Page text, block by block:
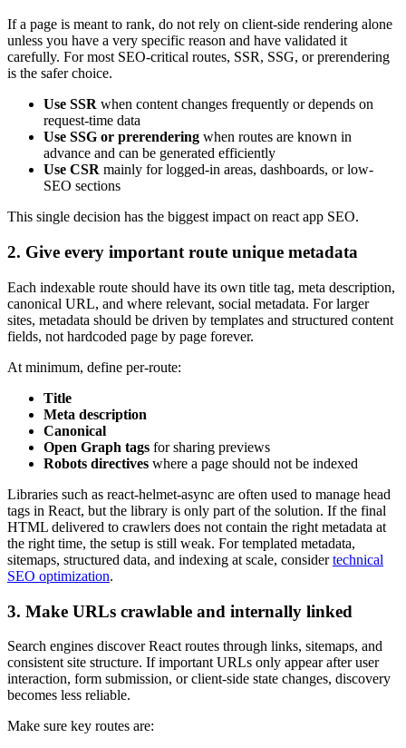
If a page is meant to rank, do not rely on client-side rendering alone
unless you have a very specific reason and have validated it
carefully. For most SEO-critical routes, SSR, SSG, or prerendering
is the safer choice.
Use SSR when content changes frequently or depends on
request-time data
Use SSG or prerendering when routes are known in
advance and can be generated efficiently
Use CSR mainly for logged-in areas, dashboards, or low-
SEO sections
This single decision has the biggest impact on react app SEO.
2. Give every important route unique metadata
Each indexable route should have its own title tag, meta description,
canonical URL, and where relevant, social metadata. For larger
sites, metadata should be driven by templates and structured content
fields, not hardcoded page by page forever.
At minimum, define per-route:
Title
Meta description
Canonical
Open Graph tags for sharing previews
Robots directives where a page should not be indexed
Libraries such as react-helmet-async are often used to manage head
tags in React, but the library is only part of the solution. If the final
HTML delivered to crawlers does not contain the right metadata at
the right time, the setup is still weak. For templated metadata,
sitemaps, structured data, and indexing at scale, considertechnical
SEO optimization.
3. Make URLs crawlable and internally linked
Search engines discover React routes through links, sitemaps, and
consistent site structure. If important URLs only appear after user
interaction, form submission, or client-side state changes, discovery
becomes less reliable.
Make sure key routes are: